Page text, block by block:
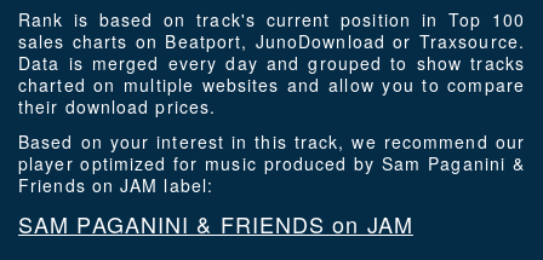
Rank is based on track's current position in Top 100
sales charts on Beatport, JunoDownload or Traxsource.
Data is merged every day and grouped to show tracks
charted on multiple websites and allow you to compare
their download prices.
Based on your interest in this track, we recommend our
player optimized for music produced by Sam Paganini &
Friends on JAM label:
SAM PAGANINI & FRIENDS on JAM